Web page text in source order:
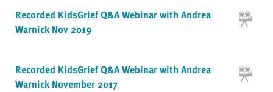
Recorded KidsGrief Q&A Webinar with Andrea
Warnick Nov 2019
Recorded KidsGrief Q&A Webinar with Andrea
Warnick November 2017